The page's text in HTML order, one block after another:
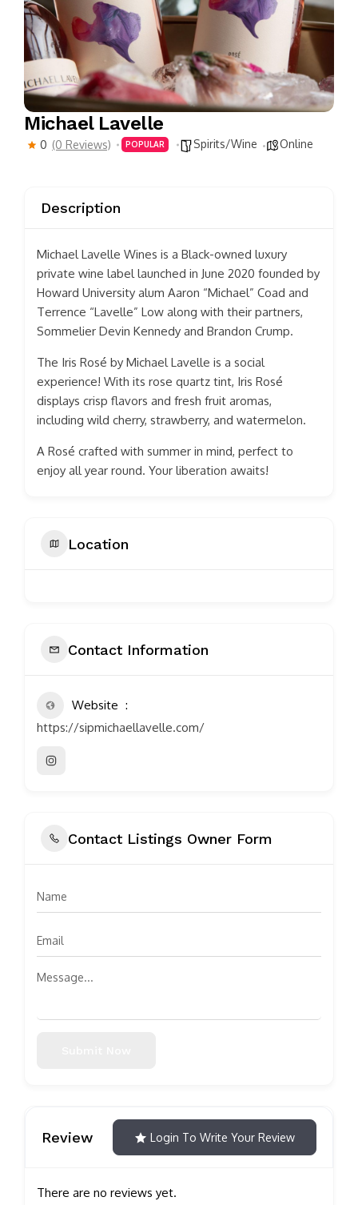
Michael Lavelle
0 (0 Reviews) POPULAR Spirits/Wine Online
Description
Michael Lavelle Wines is a Black-owned luxury
private wine label launched in June 2020 founded by
Howard University alum Aaron “Michael” Coad and
Terrence “Lavelle” Low along with their partners,
Sommelier Devin Kennedy and Brandon Crump.
The Iris Rosé by Michael Lavelle is a social
experience! With its rose quartz tint, Iris Rosé
displays crisp flavors and fresh fruit aromas,
including wild cherry, strawberry, and watermelon.
A Rosé crafted with summer in mind, perfect to
enjoy all year round. Your liberation awaits!
Location
Contact Information
Website
https://sipmichaellavelle.com/
Contact Listings Owner Form
Review Login To Write Your Review
There are no reviews yet.